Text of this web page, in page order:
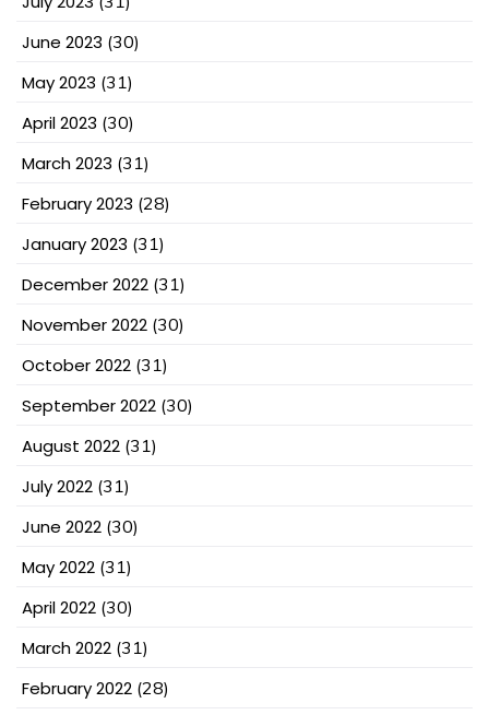
June 2023 (30)
May 2023 (31)
April 2023 (30)
March 2023 (31)
February 2023 (28)
January 2023 (31)
December 2022 (31)
November 2022 (30)
October 2022 (31)
September 2022 (30)
August 2022 (31)
July 2022 (31)
June 2022 (30)
May 2022 (31)
April 2022 (30)
March 2022 (31)
February 2022 (28)